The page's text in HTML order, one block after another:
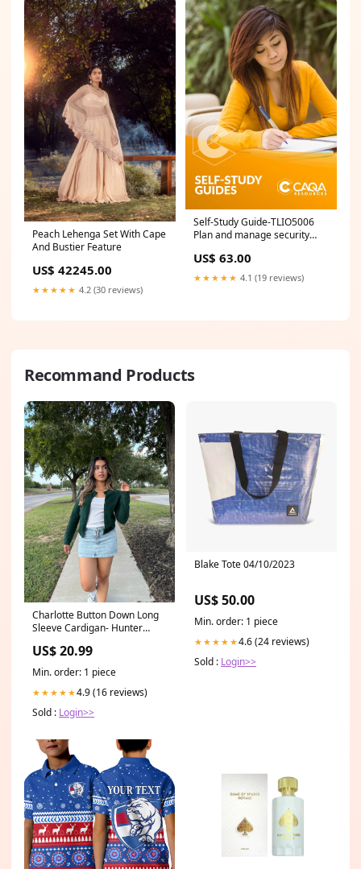
Peach Lehenga Set With Cape
And Bustier Feature
US$ 42245.00
★★★★★ 4.2 (30 reviews)
Self-Study Guide-TLIO5006
Plan and manage security
and transporting dangerous
goods AMP
US$ 63.00
★★★★★ 4.1 (19 reviews)
Recommand Products
Charlotte Button Down Long
Sleeve Cardigan- Hunter
US$ 20.99
Min. order: 1 piece
★★★★★4.9 (16 reviews)
Sold : Login>>
Blake Tote 04/10/2023
US$ 50.00
Min. order: 1 piece
★★★★★4.6 (24 reviews)
Sold : Login>>